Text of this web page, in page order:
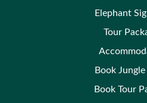
Elephant
Tour
Book
Book Tour